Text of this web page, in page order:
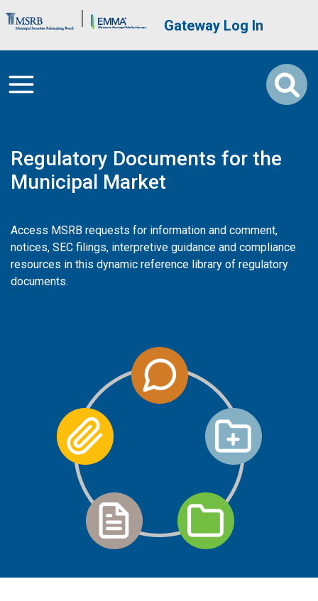
Brand Banner User account
Gateway Log In
Regulatory Documents for the
Municipal Market
Access MSRB requests for information and comment,
notices, SEC filings, interpretive guidance and compliance
resources in this dynamic reference library of regulatory
documents.